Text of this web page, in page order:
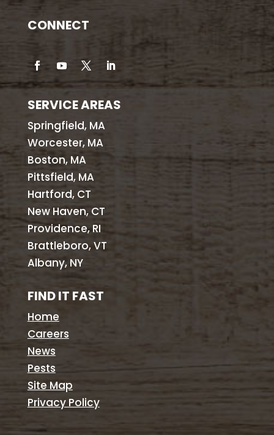
CONNECT
SERVICE AREAS
Springfield, MA
Worcester, MA
Boston, MA
Pittsfield, MA
Hartford, CT
New Haven, CT
Providence, RI
Brattleboro, VT
Albany, NY
FIND IT FAST
Home
Careers
News
Pests
Site Map
Privacy Policy